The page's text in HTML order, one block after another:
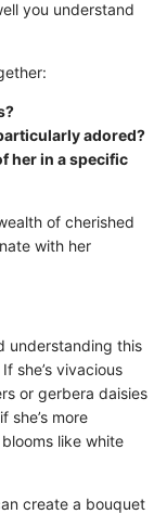
you understand
adored?
her in a specific
of cherished
with her
understanding this
she’s vivacious
or gerbera daisies
she’s more
like white
create a bouquet